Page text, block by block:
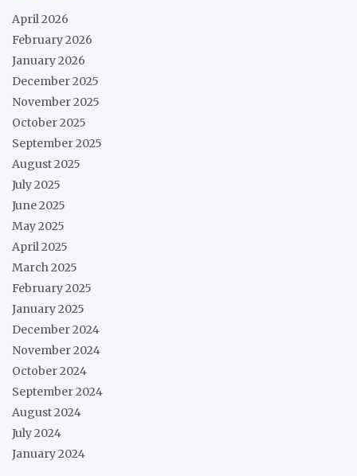
April 2026
February 2026
January 2026
December 2025
November 2025
October 2025
September 2025
August 2025
July 2025
June 2025
May 2025
April 2025
March 2025
February 2025
January 2025
December 2024
November 2024
October 2024
September 2024
August 2024
July 2024
January 2024